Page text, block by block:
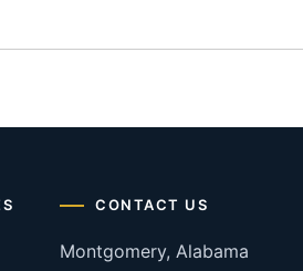
CONTACT US
Montgomery, Alabama